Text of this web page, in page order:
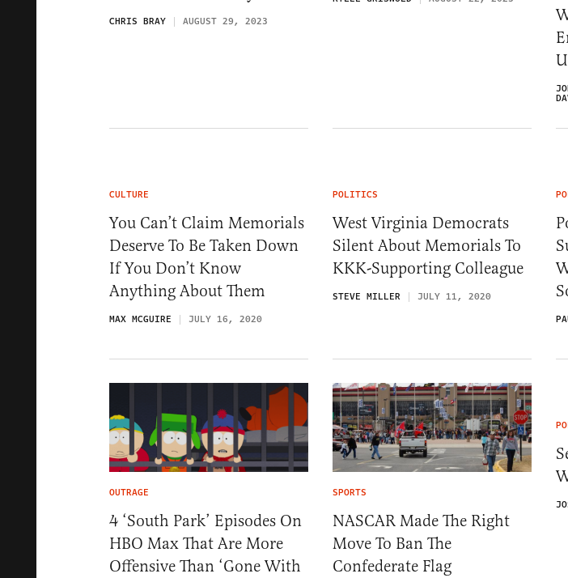
CHRIS BRAY AUGUST 29, 2023
CULTURE
You Can’t Claim Memorials
Deserve To Be Taken Down
If You Don’t Know
Anything About Them
MAX MCGUIRE JULY 16, 2020
POLITICS
West Virginia Democrats
Silent About Memorials To
KKK-Supporting Colleague
STEVE MILLER JULY 11, 2020
OUTRAGE
4 ‘South Park’ Episodes On
HBO Max That Are More
Offensive Than ‘Gone With
SPORTS
NASCAR Made The Right
Move To Ban The
Confederate Flag